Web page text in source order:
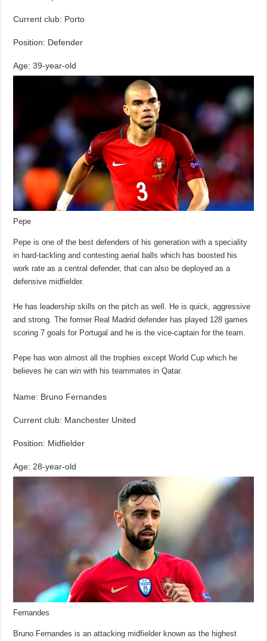
Current club: Porto
Position: Defender
Age: 39-year-old
Pepe
Pepe is one of the best defenders of his generation with a speciality
in hard-tackling and contesting aerial balls which has boosted his
work rate as a central defender, that can also be deployed as a
defensive midfielder.
He has leadership skills on the pitch as well. He is quick, aggressive
and strong. The former Real Madrid defender has played 128 games
scoring 7 goals for Portugal and he is the vice-captain for the team.
Pepe has won almost all the trophies except World Cup which he
believes he can win with his teammates in Qatar.
Name: Bruno Fernandes
Current club: Manchester United
Position: Midfielder
Age: 28-year-old
Fernandes
Bruno Fernandes is an attacking midfielder known as the highest